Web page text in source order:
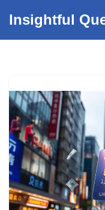
Insightful